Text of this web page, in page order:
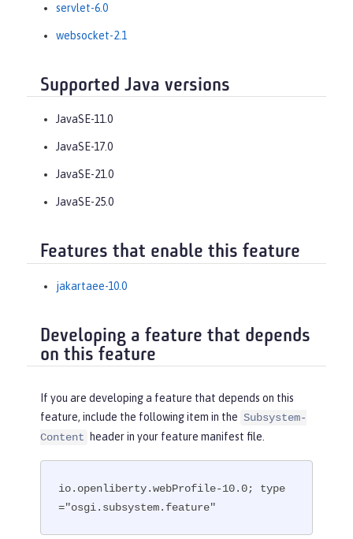
servlet-6.0
websocket-2.1
Supported Java versions
JavaSE-11.0
JavaSE-17.0
JavaSE-21.0
JavaSE-25.0
Features that enable this feature
jakartaee-10.0
Developing a feature that depends
on this feature
If you are developing a feature that depends on this
feature, include the following item in the Subsystem-
Content
header in your feature manifest file.
io.openliberty.webProfile-10.0; type
="osgi.subsystem.feature"